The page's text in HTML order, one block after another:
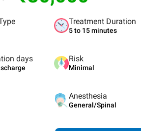
Treatment Duration
5 to 15 minutes
days Risk
Minimal
Anesthesia
General/Spinal